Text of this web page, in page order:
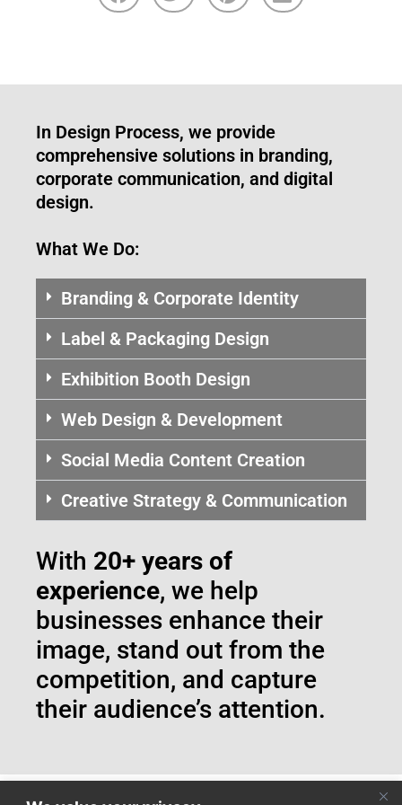
In Design Process, we provide
comprehensive solutions in branding,
corporate communication, and digital
design.
What We Do:
Branding & Corporate Identity
Label & Packaging Design
Exhibition Booth Design
Web Design & Development
Social Media Content Creation
Creative Strategy & Communication
With 20+ years of
experience, we help
businesses enhance their
image, stand out from the
competition, and capture
their audience’s attention.